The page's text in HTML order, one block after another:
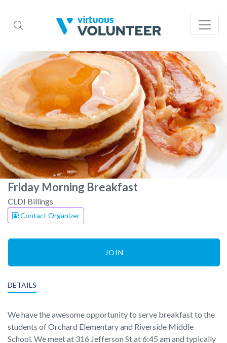
Friday Morning Breakfast
CLDI Billings
Contact Organizer
JOIN
DETAILS
We have the awesome opportunity to serve breakfast to the
students of Orchard Elementary and Riverside Middle
School. We meet at 316 Jefferson St at 6:45 am and typically